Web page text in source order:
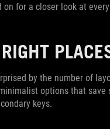
for a closer look at
by the number of
options that save
keys.